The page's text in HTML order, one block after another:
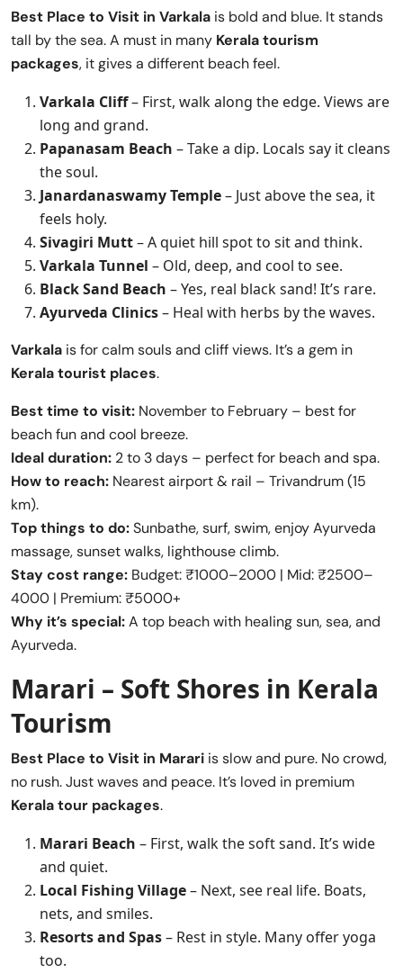
Best Place to Visit in Varkala is bold and blue. It stands
tall by the sea. A must in many Kerala tourism
packages, it gives a different beach feel.
Varkala Cliff– First, walk along the edge. Views are
long and grand.
Papanasam Beach – Take a dip. Locals say it cleans
the soul.
Janardanaswamy Temple– Just above the sea, it
feels holy.
Sivagiri Mutt– A quiet hill spot to sit and think.
Varkala Tunnel – Old, deep, and cool to see.
Black Sand Beach – Yes, real black sand! It’s rare.
Ayurveda Clinics– Heal with herbs by the waves.
Varkala is for calm souls and cliff views. It’s a gem in
Kerala tourist places.
Best time to visit: November to February – best for
beach fun and cool breeze.
Ideal duration: 2 to 3 days – perfect for beach and spa.
How to reach: Nearest airport & rail – Trivandrum (15
km).
Top things to do:Sunbathe, surf, swim, enjoy Ayurveda
massage, sunset walks, lighthouse climb.
Stay cost range: Budget: ₹1000–2000 | Mid: ₹2500–
4000 | Premium: ₹5000+
Why it’s special:A top beach with healing sun, sea, and
Ayurveda.
Marari – Soft Shores in Kerala
Tourism
Best Place to Visit in Marari is slow and pure. No crowd,
no rush. Just waves and peace. It’s loved in premium
Kerala tour packages.
Marari Beach – First, walk the soft sand. It’s wide
and quiet.
Local Fishing Village– Next, see real life. Boats,
nets, and smiles.
Resorts and Spas– Rest in style. Many offer yoga
too.